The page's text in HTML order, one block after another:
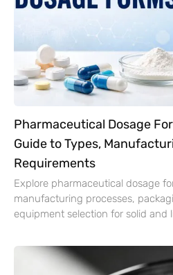
Pharmaceutical Dosage
Guide to Types,
Requirements
Explore pharmaceutical dosage
manufacturing processes,
equipment selection for solid and